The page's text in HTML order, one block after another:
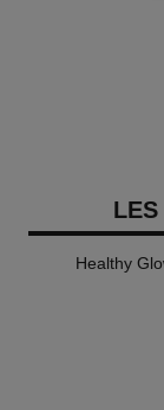
LES
Healthy